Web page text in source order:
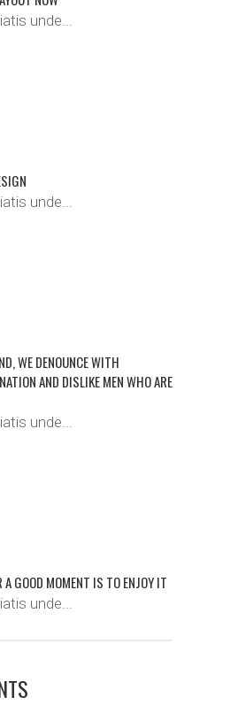
unde...
unde...
WE DENOUNCE WITH
AND DISLIKE MEN WHO ARE
unde...
A GOOD MOMENT IS TO ENJOY IT
unde...